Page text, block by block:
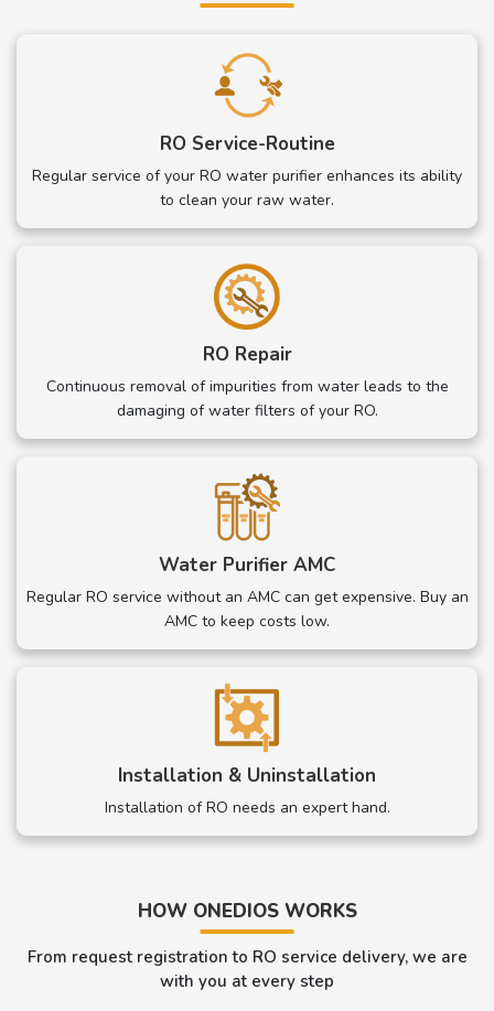
RO Service-Routine
Regular service of your RO water purifier enhances its ability
to clean your raw water.
RO Repair
Continuous removal of impurities from water leads to the
damaging of water filters of your RO.
Water Purifier AMC
Regular RO service without an AMC can get expensive. Buy an
AMC to keep costs low.
Installation & Uninstallation
Installation of RO needs an expert hand.
HOW ONEDIOS WORKS
From request registration to RO service delivery, we are
with you at every step